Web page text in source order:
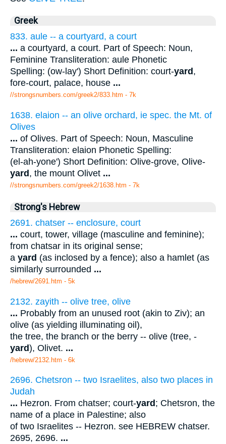
Greek
833. aule -- a courtyard, a court
... a courtyard, a court. Part of Speech: Noun,
Feminine Transliteration: aule Phonetic
Spelling: (ow-lay') Short Definition: court-yard ,
fore-court, palace, house ...
//strongsnumbers.com/greek2/833.htm - 7k
1638. elaion -- an olive orchard, ie spec. the Mt. of
Olives
... of Olives. Part of Speech: Noun, Masculine
Transliteration: elaion Phonetic Spelling:
(el-ah-yone') Short Definition: Olive-grove, Olive-
yard, the mount Olivet ...
//strongsnumbers.com/greek2/1638.htm - 7k
Strong's Hebrew
2691. chatser -- enclosure, court
... court, tower, village (masculine and feminine);
from chatsar in its original sense;
a yard (as inclosed by a fence); also a hamlet (as
similarly surrounded ...
/hebrew/2691.htm - 5k
2132. zayith -- olive tree, olive
... Probably from an unused root (akin to Ziv); an
olive (as yielding illuminating oil),
the tree, the branch or the berry -- olive (tree, -
yard), Olivet. ...
/hebrew/2132.htm - 6k
2696. Chetsron -- two Israelites, also two places in
Judah
... Hezron. From chatser; court-yard ; Chetsron, the
name of a place in Palestine; also
of two Israelites -- Hezron. see HEBREW chatser.
2695, 2696. ...